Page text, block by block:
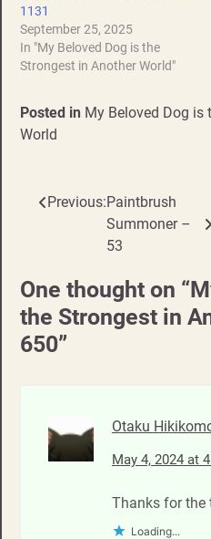
1131
September 25, 2025
In "My Beloved Dog is the
Strongest in Another World"
Posted in My Beloved Dog is
World
Post
navigation
Previous:Paintbrush
Summoner –
53
One thought on “
the Strongest in
650”
Otaku
May 4, 2024 at
Thanks for the
Loading...